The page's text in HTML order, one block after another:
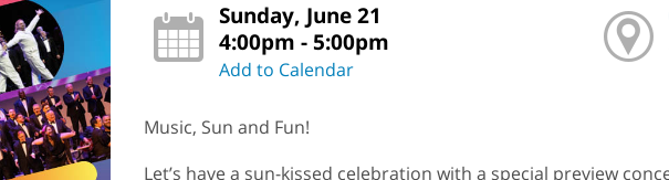
Sunday, June 21
4:00pm - 5:00pm
Add to Calendar
Music, Sun and Fun!
Let’s have a sun-kissed celebration with a special preview